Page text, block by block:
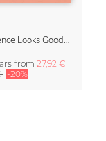
from 27,92 €
-20%